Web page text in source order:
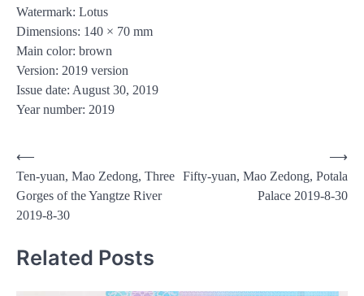
Watermark: Lotus
Dimensions: 140 × 70 mm
Main color: brown
Version: 2019 version
Issue date: August 30, 2019
Year number: 2019
Post
navigation
⟵
Ten-yuan, Mao Zedong, Three
Gorges of the Yangtze River
2019-8-30
Fifty-yuan, Mao Zedong, Potala
Palace 2019-8-30
⟶
Related Posts